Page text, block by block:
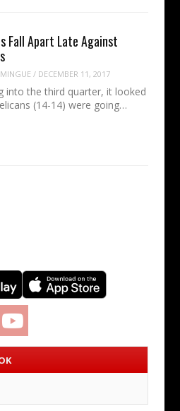
Fall Apart Late Against
/ DECEMBER 11, 2017
into the third quarter, it looked
(14-14) were going…